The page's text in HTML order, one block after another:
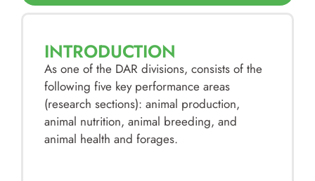
INTRODUCTION
As one of the DAR divisions, consists of the
following five key performance areas
(research sections): animal production,
animal nutrition, animal breeding, and
animal health and forages.